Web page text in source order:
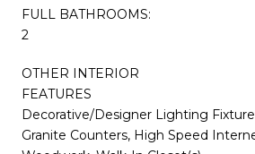
FULL BATHROOMS:
2
OTHER INTERIOR
FEATURES
Decorative/Designer Lighting
Granite Counters, High Speed